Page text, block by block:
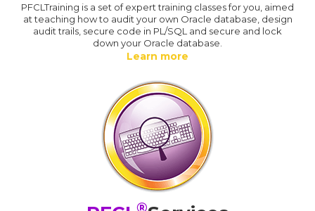
PFCLTraining is a set of expert training classes for you, aimed
at teaching how to audit your own Oracle database, design
audit trails, secure code in PL/SQL and secure and lock
down your Oracle database.
Learn more
®